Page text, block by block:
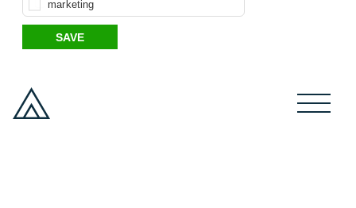
in, your shopping basket and online
payments.
your experience, these cookies allow us
to anonymously collate usage data.
marketing
effective by associating your behaviour
with them.
SAVE